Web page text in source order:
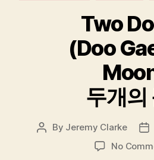
Two
(Doo
두개의
Post
By Jeremy Clarke
No